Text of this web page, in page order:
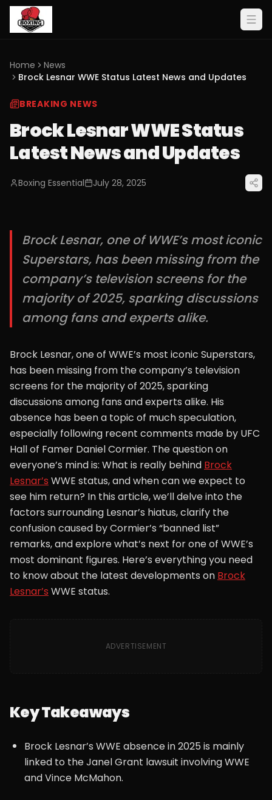
Home
News
Brock Lesnar WWE Status Latest News and Updates
BREAKING NEWS
Brock Lesnar WWE Status
Latest News and Updates
Boxing Essential July 28, 2025
Brock Lesnar, one of WWE’s most iconic
Superstars, has been missing from the
company’s television screens for the
majority of 2025, sparking discussions
among fans and experts alike.
Brock Lesnar, one of WWE’s most iconic Superstars,
has been missing from the company’s television
screens for the majority of 2025, sparking
discussions among fans and experts alike. His
absence has been a topic of much speculation,
especially following recent comments made by UFC
Hall of Famer Daniel Cormier. The question on
everyone’s mind is: What is really behind Brock
Lesnar’s WWE status, and when can we expect to
see him return? In this article, we’ll delve into the
factors surrounding Lesnar’s hiatus, clarify the
confusion caused by Cormier’s “banned list”
remarks, and explore what’s next for one of WWE’s
most dominant figures. Here’s everything you need
to know about the latest developments on Brock
Lesnar’s WWE status.
ADVERTISEMENT
Key Takeaways
Brock Lesnar’s WWE absence in 2025 is mainly
linked to the Janel Grant lawsuit involving WWE
and Vince McMahon.